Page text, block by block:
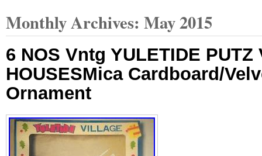
Monthly Archives: May 2015
6 NOS Vntg YULETIDE PUTZ
HOUSESMica Cardboard/
Ornament